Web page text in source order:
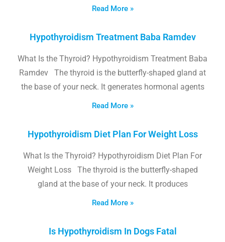
Read More »
Hypothyroidism Treatment Baba Ramdev
What Is the Thyroid? Hypothyroidism Treatment Baba
Ramdev The thyroid is the butterfly-shaped gland at
the base of your neck. It generates hormonal agents
Read More »
Hypothyroidism Diet Plan For Weight Loss
What Is the Thyroid? Hypothyroidism Diet Plan For
Weight Loss The thyroid is the butterfly-shaped
gland at the base of your neck. It produces
Read More »
Is Hypothyroidism In Dogs Fatal